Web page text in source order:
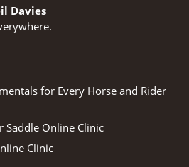
Davies
for Every Horse and Rider
Saddle Online Clinic
Clinic